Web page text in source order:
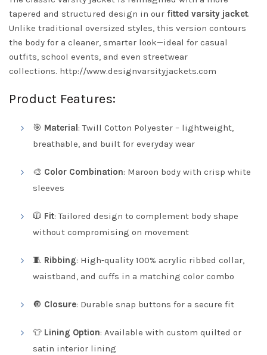
tapered and structured design in our fitted varsity jacket.
Unlike traditional oversized styles, this version contours
the body for a cleaner, smarter look—ideal for casual
outfits, school events, and even streetwear
collections. http://www.designvarsityjackets.com
Product Features:
🎯 Material: Twill Cotton Polyester – lightweight,
breathable, and built for everyday wear
🎨 Color Combination: Maroon body with crisp white
sleeves
🧥 Fit: Tailored design to complement body shape
without compromising on movement
🧵 Ribbing: High-quality 100% acrylic ribbed collar,
waistband, and cuffs in a matching color combo
🔘 Closure: Durable snap buttons for a secure fit
👕 Lining Option: Available with custom quilted or
satin interior lining